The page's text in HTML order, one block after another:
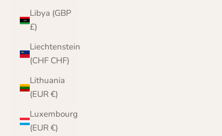
Libya (GBP
£)
Liechtenstein
(CHF CHF)
Lithuania
(EUR €)
Luxembourg
(EUR €)